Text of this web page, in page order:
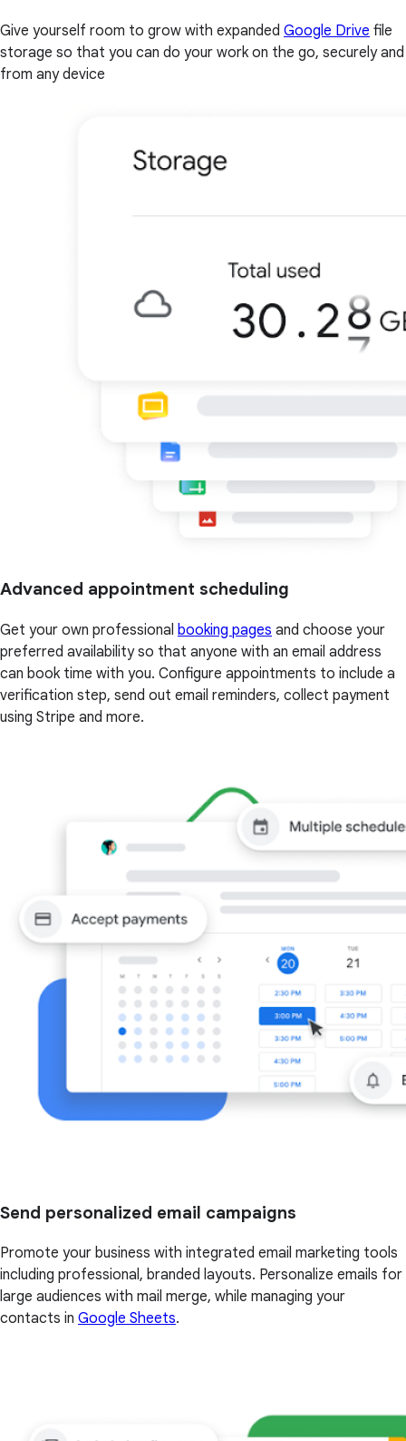
Give yourself room to grow with expanded Google Drive file
storage so that you can do your work on the go, securely and
from any device
Advanced appointment scheduling
Get your own professional booking pages and choose your
preferred availability so that anyone with an email address
can book time with you. Configure appointments to include a
verification step, send out email reminders, collect payment
using Stripe and more.
Send personalized email campaigns
Promote your business with integrated email marketing tools
including professional, branded layouts. Personalize emails for
large audiences with mail merge, while managing your
contacts in Google Sheets.